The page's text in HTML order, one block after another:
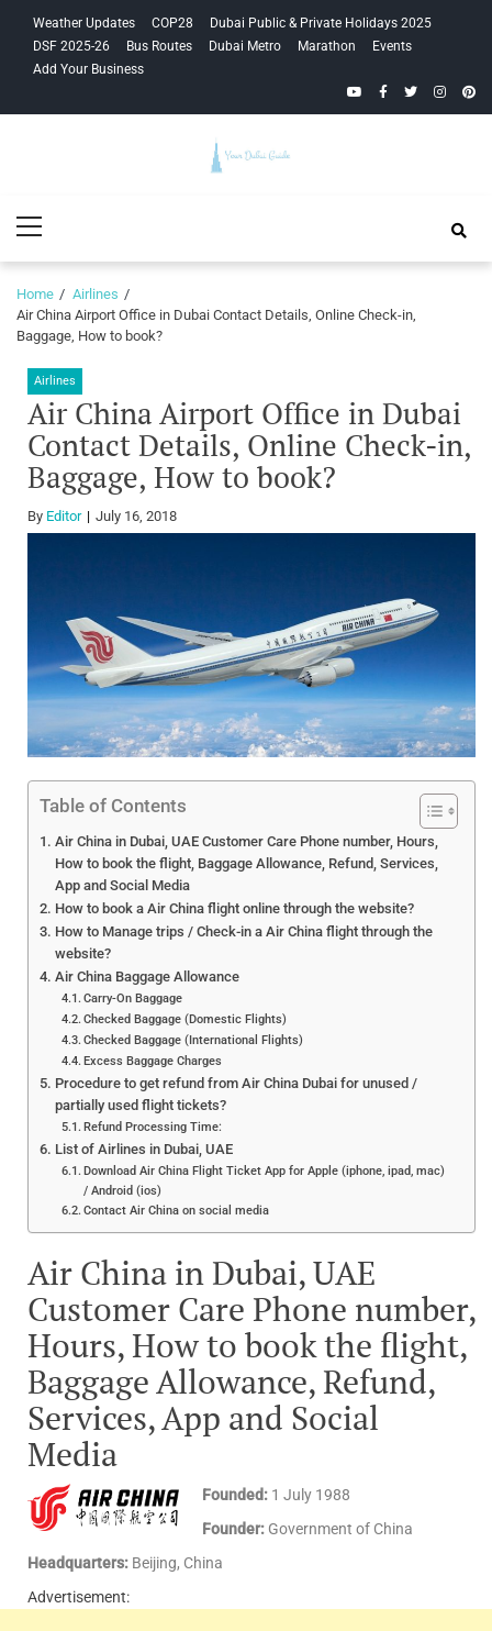
navigation
content
Weather Updates COP28
Dubai Public & Private Holidays 2025
DSF 2025-26
Bus Routes Dubai Metro Marathon
Events
Add Your Business
YouTubeFacebook
Twitter
Guide
Menu
Home
Airlines
Air China Airport Office in Dubai Contact Details, Online Check-in,
Baggage, How to book?
Airlines
Air China Airport Office in Dubai
Contact Details, Online Check-in,
Baggage, How to book?
By Editor July 16, 2018
Table of Contents
Air China in Dubai, UAE Customer Care Phone number, Hours,
How to book the flight, Baggage Allowance, Refund, Services,
App and Social Media
How to book a Air China flight online through the website?
How to Manage trips / Check-in a Air China flight through the
website?
Air China Baggage Allowance
Carry-On Baggage
Checked Baggage (Domestic Flights)
Checked Baggage (International Flights)
Excess Baggage Charges
Procedure to get refund from Air China Dubai for unused /
partially used flight tickets?
Refund Processing Time:
List of Airlines in Dubai, UAE
Download Air China Flight Ticket App for Apple (iphone, ipad, mac)
/ Android (ios)
Contact Air China on social media
Air China in Dubai, UAE
Customer Care Phone number,
Hours, How to book the flight,
Baggage Allowance, Refund,
Services, App and Social
Media
Founded: 1 July 1988
Founder: Government of China
Headquarters: Beijing, China
Advertisement: